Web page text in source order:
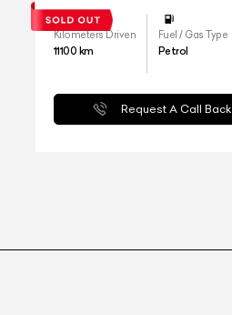
Kilometers Driven
11100 km
Fuel / Gas Type
Petrol
Request A Call Back